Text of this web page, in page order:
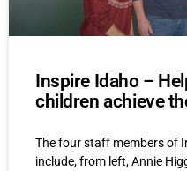
Inspire Idaho –
children achieve
The four staff members of
include, from left, Annie